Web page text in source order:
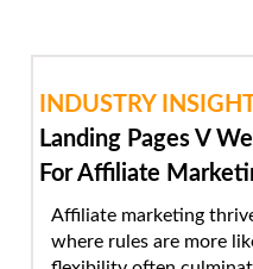
INDUSTRY
Landing Pages V
For Affiliate
Affiliate marketing
where rules are more